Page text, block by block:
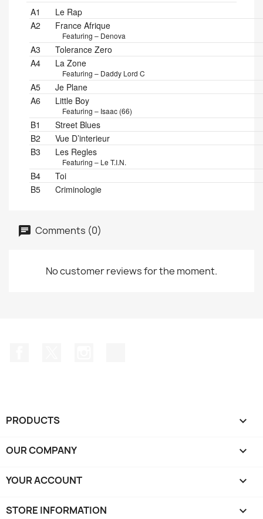
PositionTitle/Credits
A1
Le Rap
A2
France Afrique
Featuring – Denova
A3
Tolerance Zero
A4
La Zone
Featuring – Daddy Lord C
A5
Je Plane
A6
Little Boy
Featuring – Isaac (66)
B1
Street Blues
B2
Vue D’interieur
B3
Les Regles
Featuring – Le T.I.N.
B4
Toi
B5
Criminologie
Comments (0)
No customer reviews for the moment.
PRODUCTS 
OUR COMPANY 
YOUR ACCOUNT 
STORE INFORMATION keyboard_arrow_down